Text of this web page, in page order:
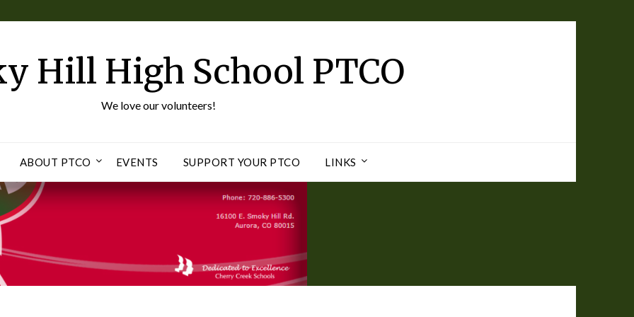
Hill High School PTCO
We love our volunteers!
ABOUT PTCO EVENTS SUPPORT YOUR PTCO LINKS